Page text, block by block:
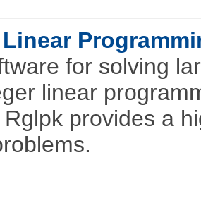
Linear
for solving
linear
provides a